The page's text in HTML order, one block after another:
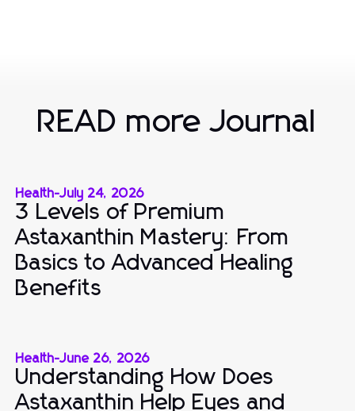
READ more Journal
Health-July 24, 2026
3 Levels of Premium
Astaxanthin Mastery: From
Basics to Advanced Healing
Benefits
Health-June 26, 2026
Understanding How Does
Astaxanthin Help Eyes and